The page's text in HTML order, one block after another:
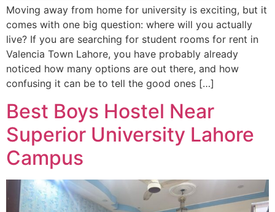
Moving away from home for university is exciting, but it
comes with one big question: where will you actually
live? If you are searching for student rooms for rent in
Valencia Town Lahore, you have probably already
noticed how many options are out there, and how
confusing it can be to tell the good ones […]
Best Boys Hostel Near
Superior University Lahore
Campus